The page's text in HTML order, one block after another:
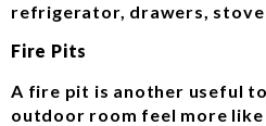
refrigerator, drawers, stove
Fire Pits
A fire pit is another useful
outdoor room feel more like